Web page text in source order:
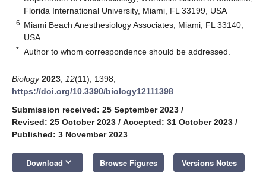
Florida International University, Miami, FL 33199, USA
6 Miami Beach Anesthesiology Associates, Miami, FL 33140,
USA
* Author to whom correspondence should be addressed.
Biology 2023 12(11), 1398;
https://doi.org/10.3390/biology12111398
Submission received: 25 September 2023 /
Revised: 25 October 2023 / Accepted: 31 October 2023 /
Published: 3 November 2023
Download keyboard_arrow_down Browse Figures Versions Notes